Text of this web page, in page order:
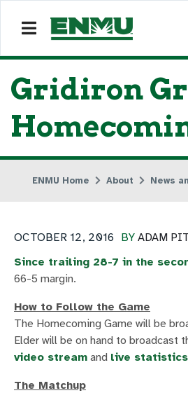
Gridiron
ENMU Home About News
BY ADAM
OCTOBER 12, 2016
Since trailing 28-7 in the
66-5 margin.
How to Follow the Game
The Homecoming Game will be
Elder will be on hand to broadcast
video stream and live statistics
The Matchup